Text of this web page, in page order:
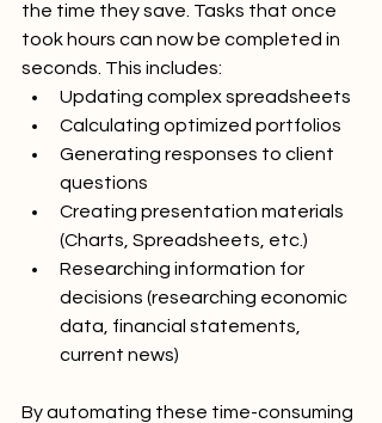
the time they save. Tasks that once
took hours can now be completed in
seconds. This includes:
Updating complex spreadsheets
Calculating optimized portfolios
Generating responses to client
questions
Creating presentation materials
(Charts, Spreadsheets, etc.)
Researching information for
decisions (researching economic
data, financial statements,
current news)
By automating these time-consuming